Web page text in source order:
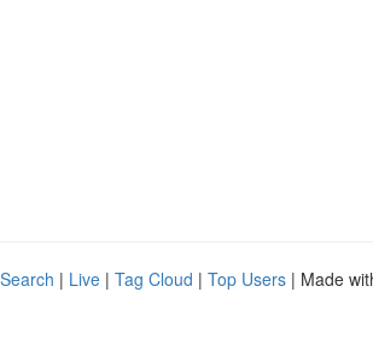
| Live | Tag Cloud | Top Users | Made